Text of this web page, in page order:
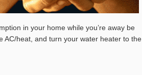
in your home while you’re away be
AC/heat, and turn your water heater to the